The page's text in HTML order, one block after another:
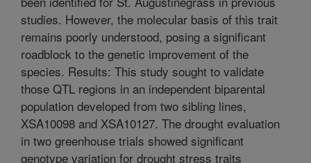
studies. However, the molecular basis of this trait
remains poorly understood, posing a significant
roadblock to the genetic improvement of the
species. Results: This study sought to validate
those QTL regions in an independent biparental
population developed from two sibling lines,
XSA10098 and XSA10127. The drought evaluation
in two greenhouse trials showed significant
genotype variation for drought stress traits